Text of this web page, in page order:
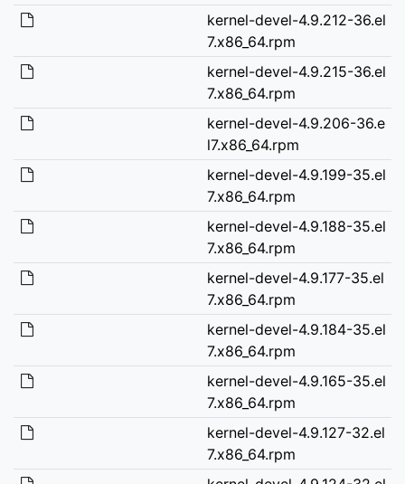
kernel-devel-4.9.212-36.el
7.x86_64.rpm
kernel-devel-4.9.215-36.el
7.x86_64.rpm
kernel-devel-4.9.206-36.e
l7.x86_64.rpm
kernel-devel-4.9.199-35.el
7.x86_64.rpm
kernel-devel-4.9.188-35.el
7.x86_64.rpm
kernel-devel-4.9.177-35.el
7.x86_64.rpm
kernel-devel-4.9.184-35.el
7.x86_64.rpm
kernel-devel-4.9.165-35.el
7.x86_64.rpm
kernel-devel-4.9.127-32.el
7.x86_64.rpm